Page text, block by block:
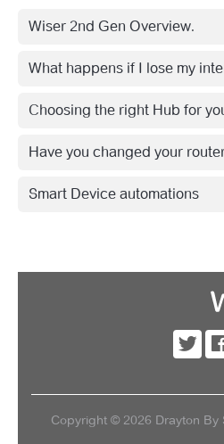
Wiser 2nd Gen Overview.
What happens if I lose my
Choosing the right Hub for
Have you changed your
Smart Device automations
Copyright © 2026 Drayton By